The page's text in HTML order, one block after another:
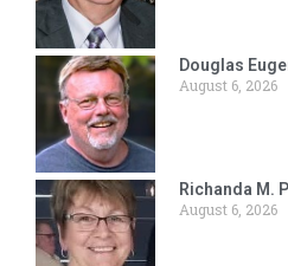
Douglas
August 6, 2026
Richanda M.
August 6, 2026